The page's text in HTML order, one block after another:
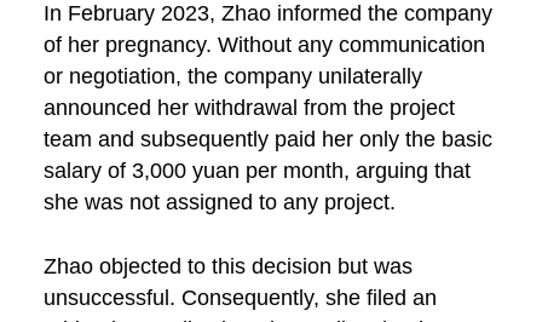
In February 2023, Zhao informed the company
of her pregnancy. Without any communication
or negotiation, the company unilaterally
announced her withdrawal from the project
team and subsequently paid her only the basic
salary of 3,000 yuan per month, arguing that
she was not assigned to any project.
Zhao objected to this decision but was
unsuccessful. Consequently, she filed an